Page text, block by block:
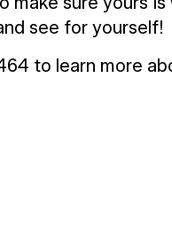
see for yourself!
to learn more